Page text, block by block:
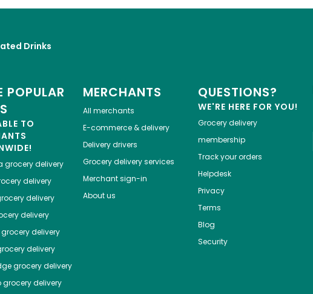
Drinks
POPULAR
TO
grocery delivery
delivery
delivery
delivery
grocery delivery
delivery
grocery delivery
grocery delivery
MERCHANTS
All merchants
E-commerce & delivery
Delivery drivers
Grocery delivery services
Merchant sign-in
About us
QUESTIONS?
WE'RE HERE FOR YOU!
Grocery delivery
membership
Track your orders
Helpdesk
Privacy
Terms
Blog
Security